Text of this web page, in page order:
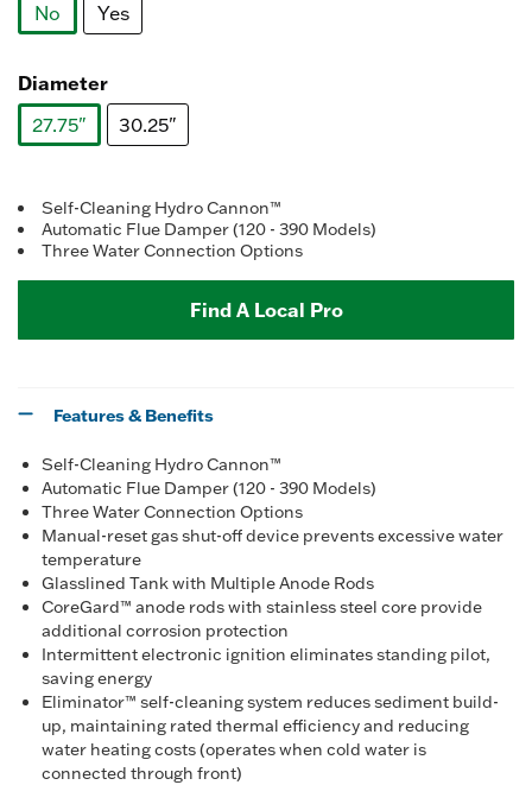
No
Yes
Diameter
27.75"
30.25"
Self-Cleaning Hydro Cannon™
Automatic Flue Damper (120 - 390 Models)
Three Water Connection Options
Find A Local Pro
Features & Benefits
Self-Cleaning Hydro Cannon™
Automatic Flue Damper (120 - 390 Models)
Three Water Connection Options
Manual-reset gas shut-off device prevents excessive water
temperature
Glasslined Tank with Multiple Anode Rods
CoreGard™ anode rods with stainless steel core provide
additional corrosion protection
Intermittent electronic ignition eliminates standing pilot,
saving energy
Eliminator™ self-cleaning system reduces sediment build-
up, maintaining rated thermal efficiency and reducing
water heating costs (operates when cold water is
connected through front)